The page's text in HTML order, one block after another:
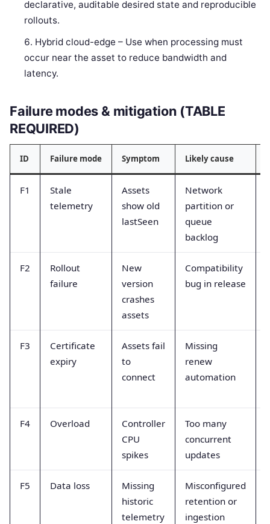
declarative, auditable desired state and reproducible
rollouts.
Hybrid cloud-edge – Use when processing must
occur near the asset to reduce bandwidth and
latency.
Failure modes & mitigation (TABLE
REQUIRED)
ID Failure mode Symptom Likely cause
F1
Stale
telemetry
Assets
show old
lastSeen
Network
partition or
queue
backlog
F2
Rollout
failure
New
version
crashes
assets
Compatibility
bug in release
F3
Certificate
expiry
Assets fail
to
connect
Missing
renew
automation
F4 Overload
Controller
CPU
spikes
Too many
concurrent
updates
F5 Data loss
Missing
historic
telemetry
Misconfigured
retention or
ingestion